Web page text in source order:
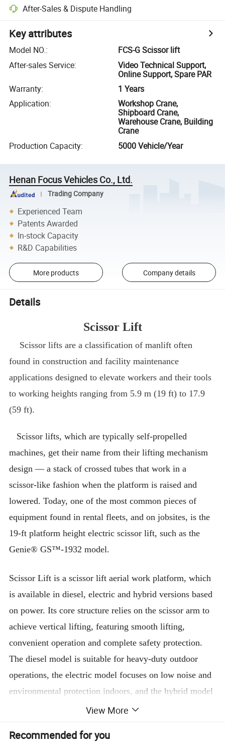
After-Sales & Dispute Handling
Key attributes
Model NO.:
FCS-G Scissor lift
After-sales Service:
Video Technical Support,
Online Support, Spare PAR
Warranty:
1 Years
Application:
Workshop Crane,
Shipboard Crane,
Warehouse Crane, Building
Crane
Production Capacity: 5000 Vehicle/Year
Henan Focus Vehicles Co., Ltd.
Trading Company
Experienced Team
Patents Awarded
In-stock Capacity
R&D Capabilities
More products Company details
Details
Scissor Lift
Scissor lifts are a classification of manlift often
found in construction and facility maintenance
applications designed to elevate workers and their tools
to working heights ranging from 5.9 m (19 ft) to 17.9
(59 ft).
Scissor lifts, which are typically self-propelled
machines, get their name from their lifting mechanism
design — a stack of crossed tubes that work in a
scissor-like fashion when the platform is raised and
lowered. Today, one of the most common pieces of
equipment found in rental fleets, and on jobsites, is the
19-ft platform height electric scissor lift, such as the
Genie® GS™-1932 model.
Scissor Lift is a scissor lift aerial work platform, which
is available in diesel, electric and hybrid versions based
on power. Its core structure relies on the scissor arm to
achieve vertical lifting, featuring smooth lifting,
convenient operation and complete safety protection.
The diesel model is suitable for heavy-duty outdoor
operations, the electric model focuses on low noise and
environmental protection indoors, and the hybrid model
caters to both indoor and outdoor scenarios. It is widely
used in various high-altitude operation needs such as
warehouses, construction sites, and venues.
View More
Recommended for you